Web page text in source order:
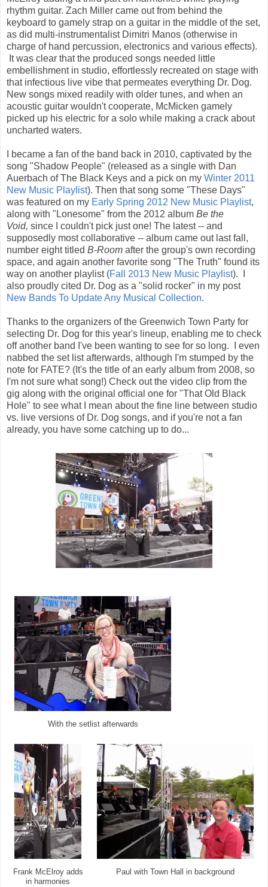
rhythm guitar. Zach Miller came out from behind the
keyboard to gamely strap on a guitar in the middle of the set,
as did multi-instrumentalist Dimitri Manos (otherwise in
charge of hand percussion, electronics and various effects).
It was clear that the produced songs needed little
embellishment in studio, effortlessly recreated on stage with
that infectious live vibe that permeates everything Dr. Dog.
New songs mixed readily with older tunes, and when an
acoustic guitar wouldn't cooperate, McMicken gamely
picked up his electric for a solo while making a crack about
uncharted waters.
I became a fan of the band back in 2010, captivated by the
song "Shadow People" (released as a single with Dan
Auerbach of The Black Keys and a pick on my Winter 2011
New Music Playlist). Then that song some "These Days"
was featured on my Early Spring 2012 New Music Playlist,
along with "Lonesome" from the 2012 album Be the
Void, since I couldn't pick just one! The latest -- and
supposedly most collaborative -- album came out last fall,
number eight titled B-Room after the group's own recording
space, and again another favorite song "The Truth" found its
way on another playlist (Fall 2013 New Music Playlist). I
also proudly cited Dr. Dog as a "solid rocker" in my post
New Bands To Update Any Musical Collection.
Thanks to the organizers of the Greenwich Town Party for
selecting Dr. Dog for this year's lineup, enabling me to check
off another band I've been wanting to see for so long. I even
nabbed the set list afterwards, although I'm stumped by the
note for FATE? (It's the title of an early album from 2008, so
I'm not sure what song!) Check out the video clip from the
gig along with the original official one for "That Old Black
Hole" to see what I mean about the fine line between studio
vs. live versions of Dr. Dog songs, and if you're not a fan
already, you have some catching up to do...
With the setlist afterwards
Paul with Town Hall in background
Frank McElroy adds
in harmonies